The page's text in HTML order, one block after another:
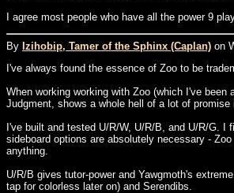
I agree most people who have all the power 9
By Izihobip, Tamer of the Sphinx (Caplan) on
I've always found the essence of Zoo to be
When working working with Zoo (which I've
Judgment, shows a whole hell of a lot of
I've built and tested U/R/W, U/R/B, and U/R/G.
sideboard options are absolutely necessary -
anything.
U/R/B gives tutor-power and Yawgmoth's
tap for colorless later on) and Serendibs.